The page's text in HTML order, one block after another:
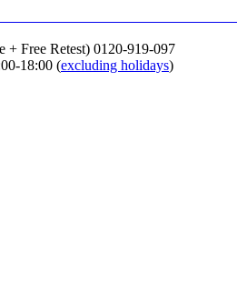
+ Free Retest) 0120-919-097
18:00 (excluding holidays)